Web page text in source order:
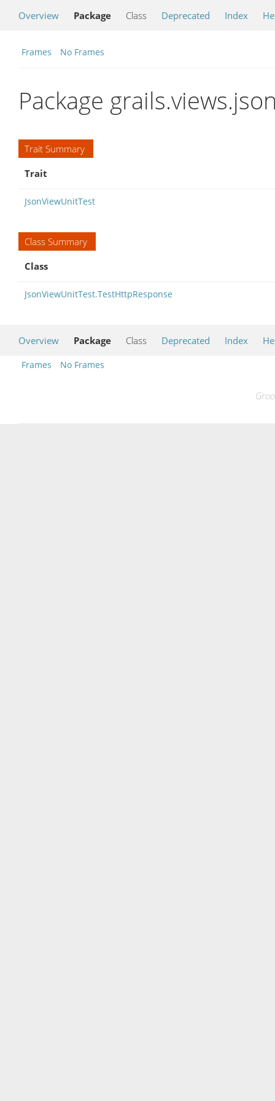
Overview Package Class Deprecated Index
Frames No Frames
Package
Trait Summary
Trait
JsonViewUnitTest
Class Summary
Class
JsonViewUnitTest.TestHttpResponse
Overview Package Class Deprecated Index
Frames No Frames